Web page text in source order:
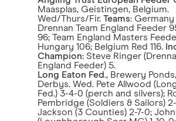
Maasplas, Geistingen, Belgium.
Wed/Thurs/Fir. Teams: Germany
Drennan Team England Feeder
96; Team England Masters
Hungary 106; Belgium Red 116.
Champion: Steve Ringer
England Feeder) 5.
Long Eaton Fed., Brewery
Derbys. Wed. Pete Allwood
Fed.) 3-4-0 (perch and silvers);
Pembridge (Soldiers & Sailors)
Jackson (3 Counties) 2-7-0;